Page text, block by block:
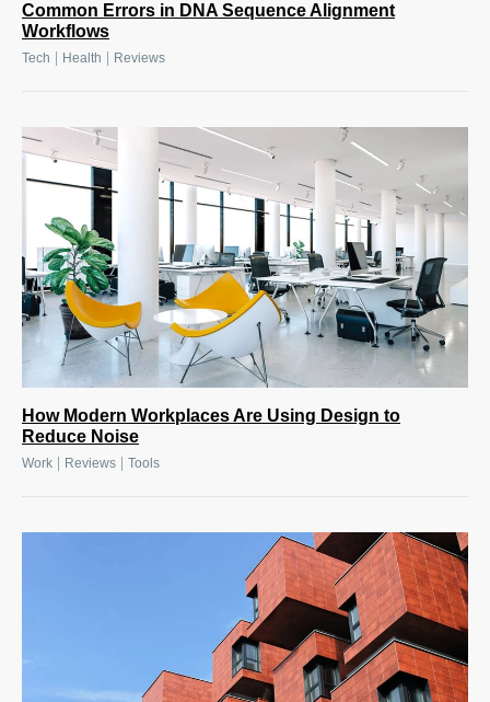
Common Errors in DNA Sequence Alignment
Workflows
Tech Health Reviews
How Modern Workplaces Are Using Design to
Reduce Noise
Work Reviews Tools